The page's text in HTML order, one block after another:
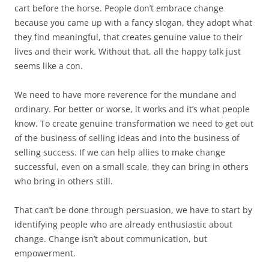
cart before the horse. People don’t embrace change
because you came up with a fancy slogan, they adopt what
they find meaningful, that creates genuine value to their
lives and their work. Without that, all the happy talk just
seems like a con.
We need to have more reverence for the mundane and
ordinary. For better or worse, it works and it’s what people
know. To create genuine transformation we need to get out
of the business of selling ideas and into the business of
selling success. If we can help allies to make change
successful, even on a small scale, they can bring in others
who bring in others still.
That can’t be done through persuasion, we have to start by
identifying people who are already enthusiastic about
change. Change isn’t about communication, but
empowerment.